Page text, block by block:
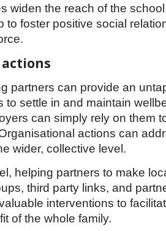
widen the reach of the
to foster positive social
partners can provide an
to settle in and maintain
can simply rely on them
actions can
wider, collective level.
helping partners to make
third party links, and
interventions to
of the whole family.